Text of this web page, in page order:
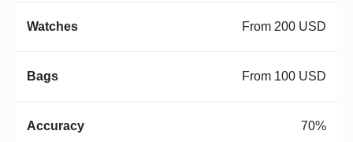
From 200 USD
From 100 USD
70%